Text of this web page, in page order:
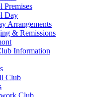
Premises
Day
Arrangements
& Remissions
Information
Club